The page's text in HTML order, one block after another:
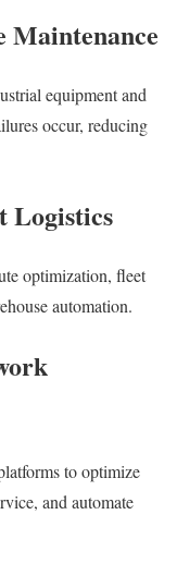
equipment and
occur, reducing
Logistics
optimization, fleet
automation.
to optimize
and automate